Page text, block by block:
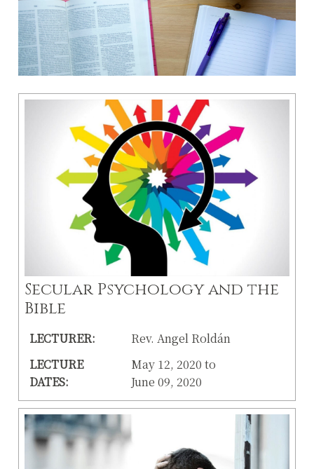
Secular Psychology and the
Bible
LECTURER:
Rev. Angel Roldán
LECTURE
DATES:
May 12, 2020 to
June 09, 2020